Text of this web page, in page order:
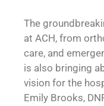
The
at ACH, from
care, and
is also bringing
vision for the
Emily Brooks,